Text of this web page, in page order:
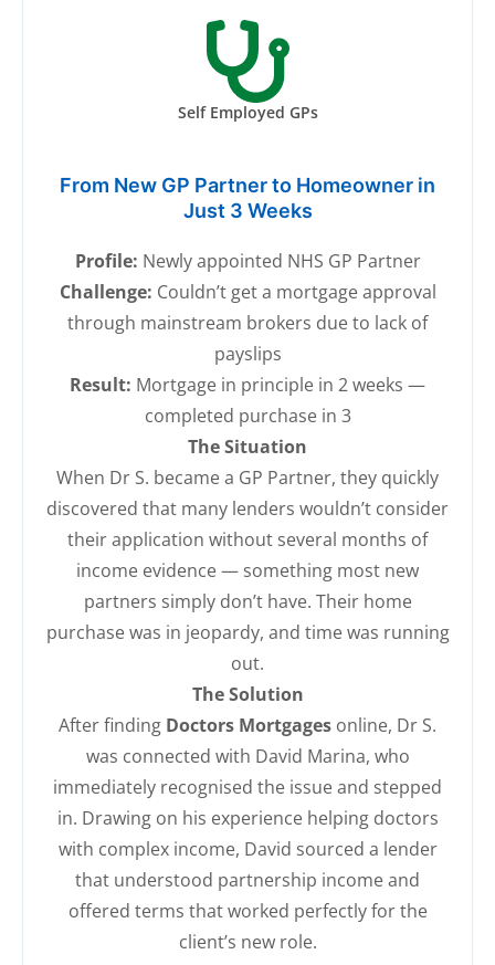
Self Employed GPs
From New GP Partner to Homeowner in
Just 3 Weeks
Profile: Newly appointed NHS GP Partner
Challenge: Couldn’t get a mortgage approval
through mainstream brokers due to lack of
payslips
Result: Mortgage in principle in 2 weeks —
completed purchase in 3
The Situation
When Dr S. became a GP Partner, they quickly
discovered that many lenders wouldn’t consider
their application without several months of
income evidence — something most new
partners simply don’t have. Their home
purchase was in jeopardy, and time was running
out.
The Solution
After finding Doctors Mortgages online, Dr S.
was connected with David Marina, who
immediately recognised the issue and stepped
in. Drawing on his experience helping doctors
with complex income, David sourced a lender
that understood partnership income and
offered terms that worked perfectly for the
client’s new role.